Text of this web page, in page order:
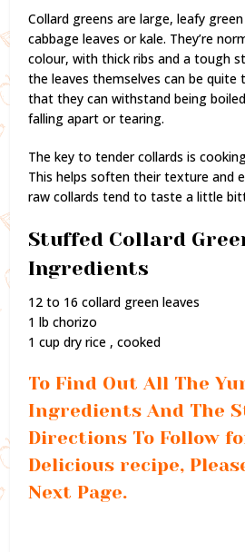
Collard greens are large, leafy
cabbage leaves or kale. They’re
colour, with thick ribs and a tough
the leaves themselves can be quite
that they can withstand being
falling apart or tearing.
The key to tender collards is
This helps soften their texture and
raw collards tend to taste a little
Stuffed Collard
Ingredients
12 to 16 collard green leaves
1 lb chorizo
1 cup dry rice , cooked
To Find Out All The
Ingredients And The
Directions To Follow
Delicious recipe,
Next Page.